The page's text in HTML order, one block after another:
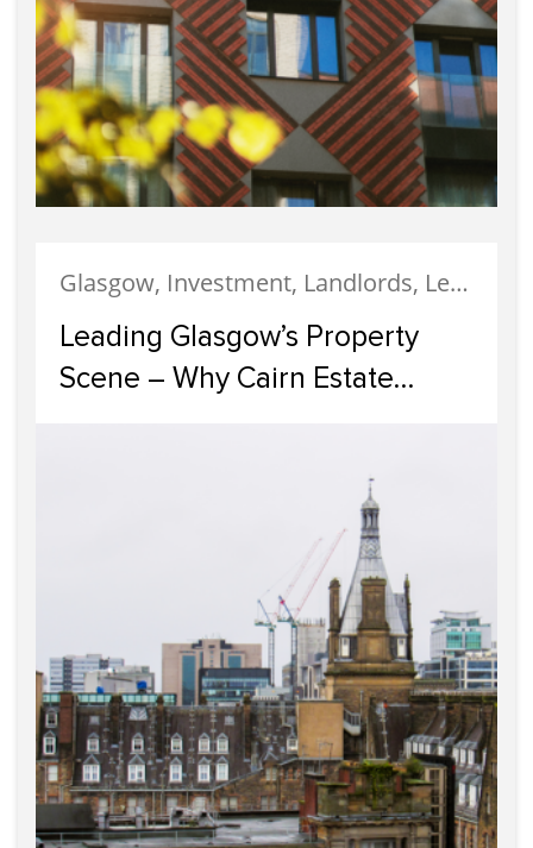
Glasgow, Investment, Landlords, Letting, Property Development, Property Investment, Property Management
Leading Glasgow’s Property
Scene – Why Cairn Estate